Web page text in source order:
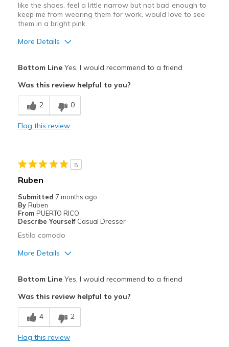
like the shoes. feel a little narrow but not bad enough to
keep me from wearing them for work. would love to see
them in a bright pink
More Details
Comfortable
Width
Sizing
Bottom LineYes, I would recommend to a friend
Was this review helpful to you?
2 0
Flag this review
5
Ruben
Submitted 7 months ago
By Ruben
From PUERTO RICO
Describe Yourself Casual Dresser
Estilo comodo
More Details
Cons
Need Break In
Bottom LineYes, I would recommend to a friend
Was this review helpful to you?
4 2
Flag this review